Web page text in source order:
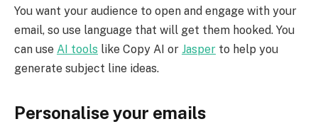
You want your audience to open and engage with your
email, so use language that will get them hooked. You
can use AI tools like Copy AI or Jasper to help you
generate subject line ideas.
Personalise your emails